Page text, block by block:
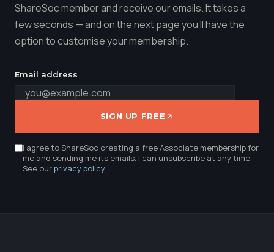
ShareSoc member and receive our emails. It takes a
few seconds — and on the next page you'll have the
option to customise your membership.
Email address
SIGN UP FREE
I agree to ShareSoc creating a free Associate membership for
me and sending me its emails. I can unsubscribe at any time.
See ourprivacy policy.